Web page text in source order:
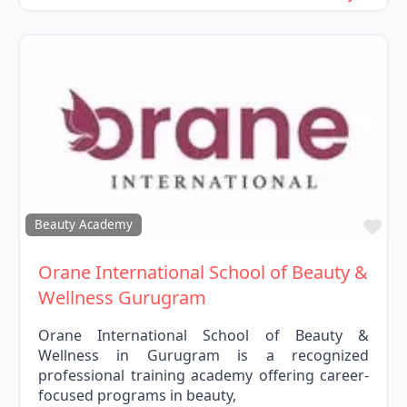
Beauty Academy
Orane International School of Beauty &
Wellness Gurugram
Orane International School of Beauty &
Wellness in Gurugram is a recognized
professional training academy offering career-
focused programs in beauty,